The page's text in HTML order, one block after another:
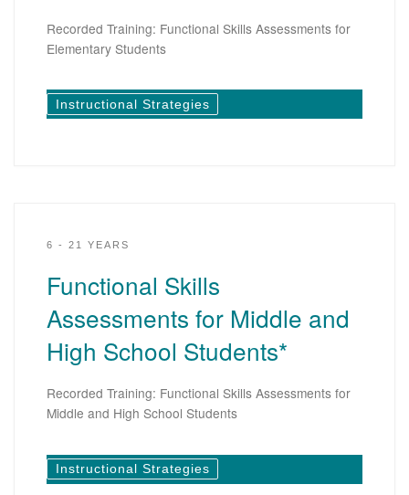
Recorded Training: Functional Skills Assessments for
Elementary Students
Instructional Strategies
6 - 21 YEARS
Functional Skills
Assessments for Middle and
High School Students*
Recorded Training: Functional Skills Assessments for
Middle and High School Students
Instructional Strategies